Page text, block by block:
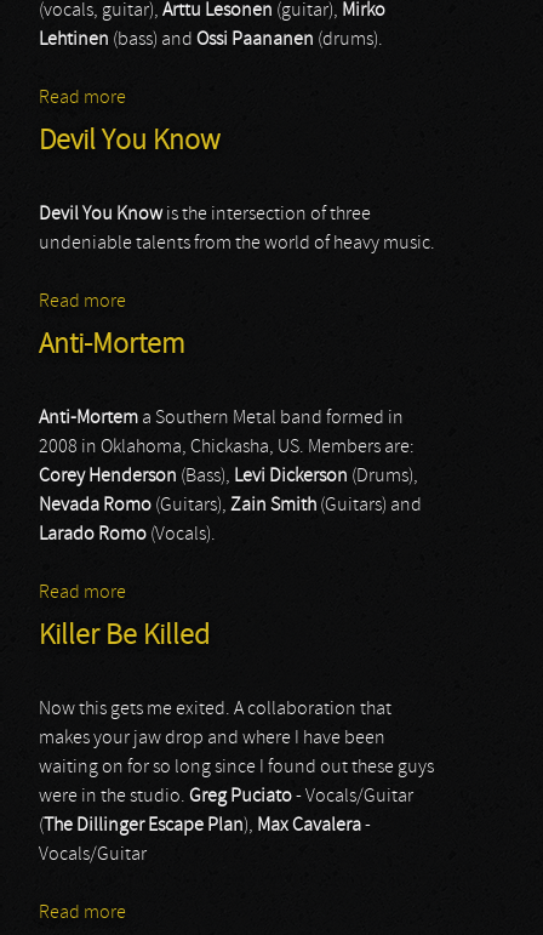
(vocals, guitar), Arttu Lesonen (guitar), Mirko
Lehtinen (bass) and Ossi Paananen (drums).
Read more
Devil You Know
Devil You Knowis the intersection of three
undeniable talents from the world of heavy music.
Read more
Anti-Mortem
Anti-Mortem a Southern Metal band formed in
2008 in Oklahoma, Chickasha, US. Members are:
Corey Henderson (Bass), Levi Dickerson (Drums),
Nevada Romo (Guitars), Zain Smith (Guitars) and
Larado Romo (Vocals).
Read more
Killer Be Killed
Now this gets me exited. A collaboration that
makes your jaw drop and where I have been
waiting on for so long since I found out these guys
were in the studio. Greg Puciato- Vocals/Guitar
( The Dillinger Escape Plan), MaxCavalera-
Vocals/Guitar
Read more